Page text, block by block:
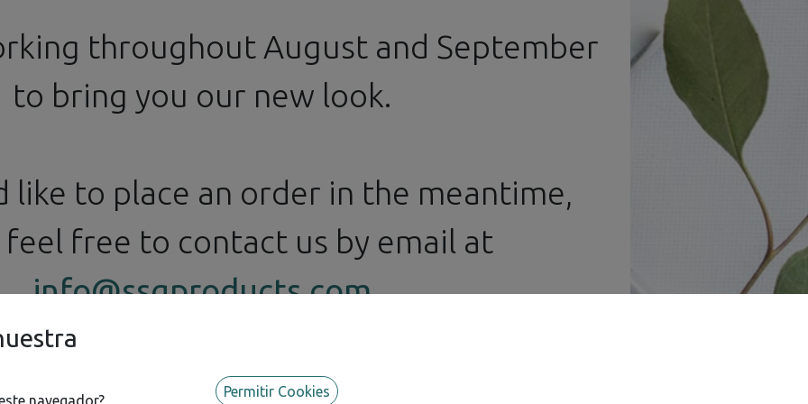
throughout August and September
to bring you our new look.
like to place an order in the meantime,
feel free to contact us by email at
info@ssgproducts.com
navegador?
Permitir Cookies